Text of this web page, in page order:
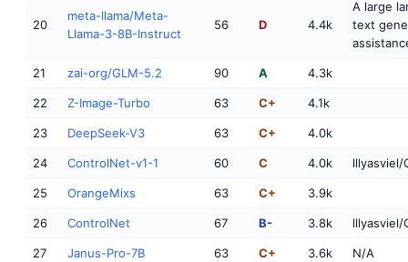
20
meta-llama/Meta-
Llama-3-8B-Instruct
56 D 4.4k
A large
text
21 zai-org/GLM-5.2 90 A 4.3k
22 Z-Image-Turbo 63 C+ 4.1k
23 DeepSeek-V3 63 C+ 4.0k
24 ControlNet-v1-1 60 C 4.0k lllyasviel/
25 OrangeMixs 63 C+ 3.9k
26 ControlNet 67 B- 3.8k
27 Janus-Pro-7B 63 C+ 3.6k N/A